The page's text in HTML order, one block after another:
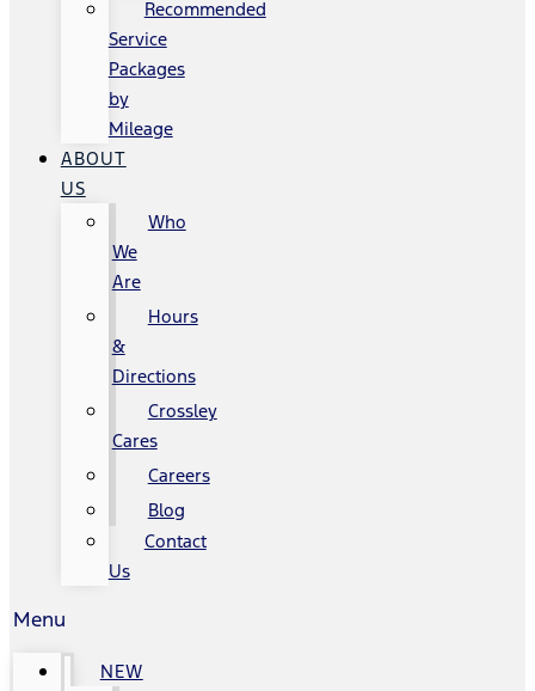
Recommended
Service
Packages
by
Mileage
ABOUT
US
Who
We
Are
Hours
&
Directions
Crossley
Cares
Careers
Blog
Contact
Us
Menu
NEW